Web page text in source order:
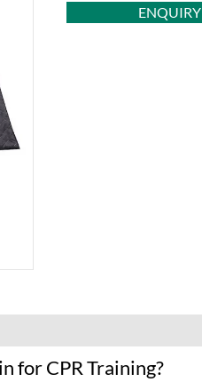
ENQUIRY
for CPR Training?